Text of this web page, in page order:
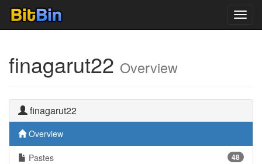
finagarut22 Overview
finagarut22
Overview
48
Pastes